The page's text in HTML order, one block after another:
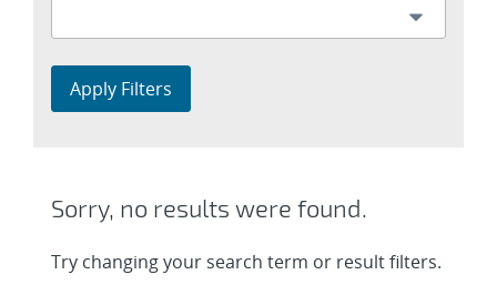
Apply Filters
Sorry, no results were found.
Try changing your search term or result filters.